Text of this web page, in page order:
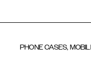
PHONE CASES,